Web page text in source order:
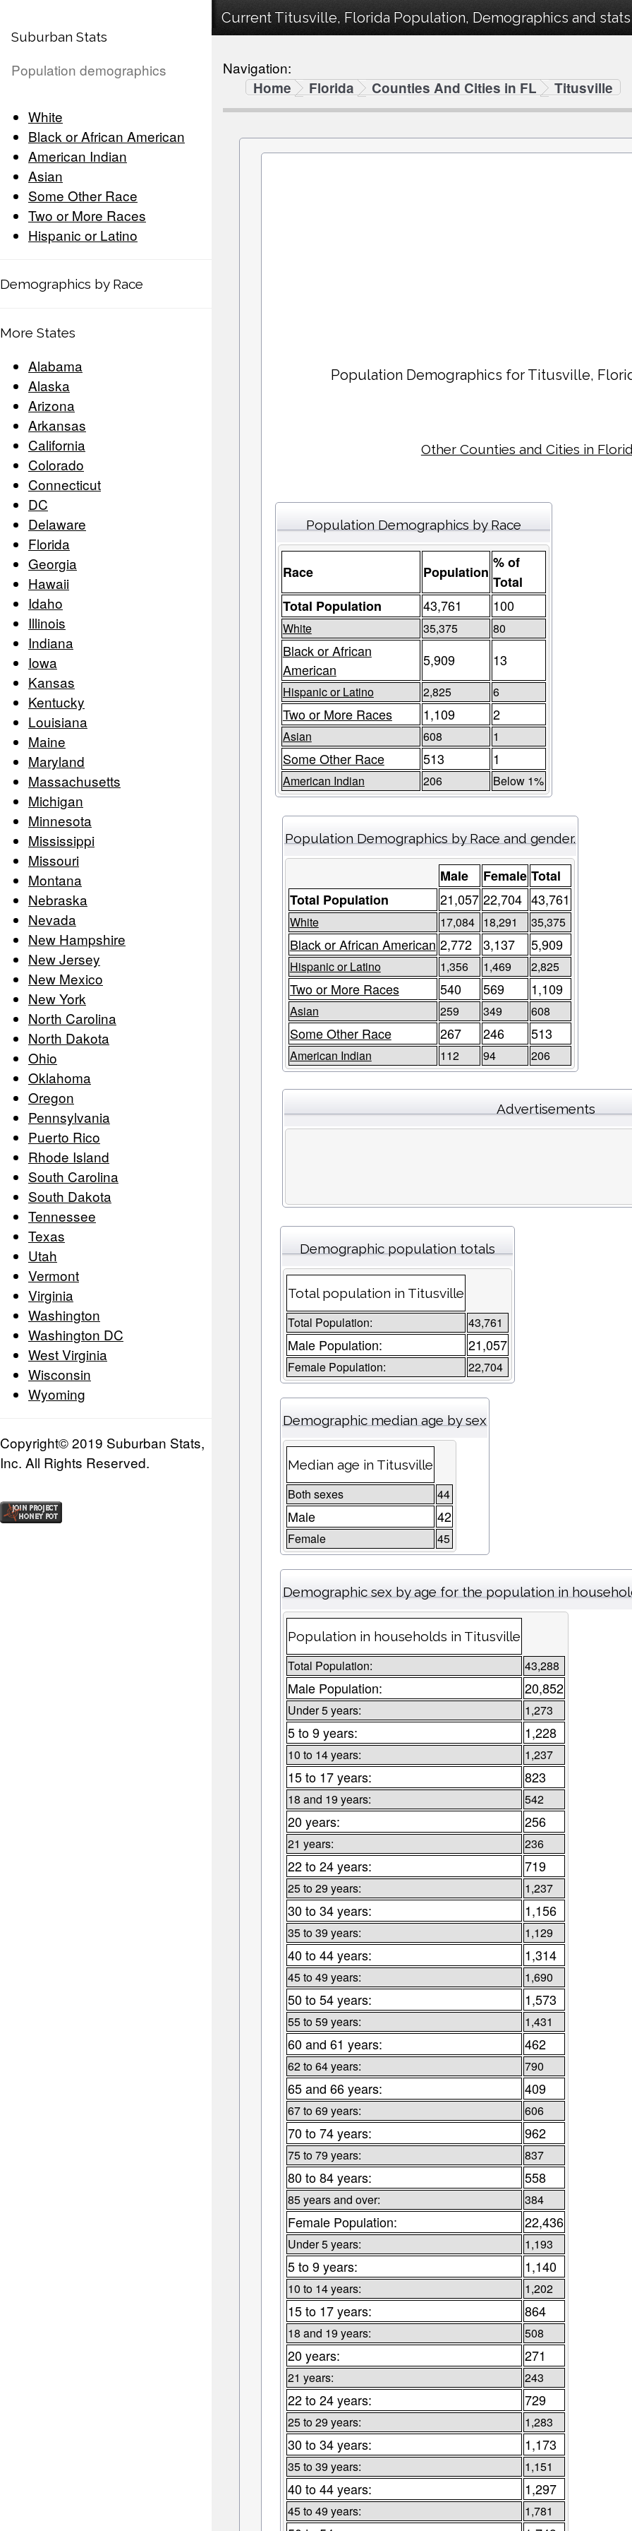
Suburban Stats
Population demographics
White
Black or African American
American Indian
Asian
Some Other Race
Two or More Races
Hispanic or Latino
Demographics by Race
More States
Alabama
Alaska
Arizona
Arkansas
California
Colorado
Connecticut
DC
Delaware
Florida
Georgia
Hawaii
Idaho
Illinois
Indiana
Iowa
Kansas
Kentucky
Louisiana
Maine
Maryland
Massachusetts
Michigan
Minnesota
Mississippi
Missouri
Montana
Nebraska
Nevada
New Hampshire
New Jersey
New Mexico
New York
North Carolina
North Dakota
Ohio
Oklahoma
Oregon
Pennsylvania
Puerto Rico
Rhode Island
South Carolina
South Dakota
Tennessee
Texas
Utah
Vermont
Virginia
Washington
Washington DC
West Virginia
Wisconsin
Wyoming
Copyright© 2019 Suburban Stats,
Inc. All Rights Reserved.
Current Titusville, Florida Population, Demographics and stats
Navigation:
Home
Florida Counties And Cities in FL Titusville
Population Demographics for Titusville,
Other Counties and Cities in
Population Demographics by Race
Race Population
% of
Total
Total Population
43,761 100
White 35,375 80
Black or African
American
5,909 13
Hispanic or Latino 2,825 6
Two or More Races 1,109 2
Asian 608 1
Some Other Race 513 1
American Indian 206 Below 1%
Population Demographics by Race and gender.
Male Female Total
Total Population
21,057 22,704 43,761
White 17,084 18,291 35,375
Black or African American 2,772 3,137 5,909
Hispanic or Latino 1,356 1,469 2,825
Two or More Races 540 569 1,109
Asian 259 349 608
Some Other Race 267 246 513
American Indian 112 94 206
Advertisements
Demographic population totals
Total population in Titusville
Total Population: 43,761
Male Population: 21,057
Female Population: 22,704
Demographic median age by sex
Median age in Titusville
Both sexes 44
Male 42
Female 45
Demographic sex by age for the population in
Population in households in Titusville
Total Population: 43,288
Male Population: 20,852
Under 5 years: 1,273
5 to 9 years: 1,228
10 to 14 years: 1,237
15 to 17 years: 823
18 and 19 years: 542
20 years: 256
21 years: 236
22 to 24 years: 719
25 to 29 years: 1,237
30 to 34 years: 1,156
35 to 39 years: 1,129
40 to 44 years: 1,314
45 to 49 years: 1,690
50 to 54 years: 1,573
55 to 59 years: 1,431
60 and 61 years: 462
62 to 64 years: 790
65 and 66 years: 409
67 to 69 years: 606
70 to 74 years: 962
75 to 79 years: 837
80 to 84 years: 558
85 years and over: 384
Female Population: 22,436
Under 5 years: 1,193
5 to 9 years: 1,140
10 to 14 years: 1,202
15 to 17 years: 864
18 and 19 years: 508
20 years: 271
21 years: 243
22 to 24 years: 729
25 to 29 years: 1,283
30 to 34 years: 1,173
35 to 39 years: 1,151
40 to 44 years: 1,297
45 to 49 years: 1,781